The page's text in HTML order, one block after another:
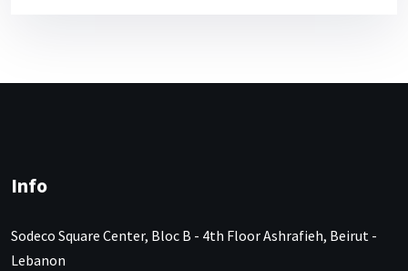
Info
Sodeco Square Center, Bloc B - 4th Floor Ashrafieh, Beirut -
Lebanon